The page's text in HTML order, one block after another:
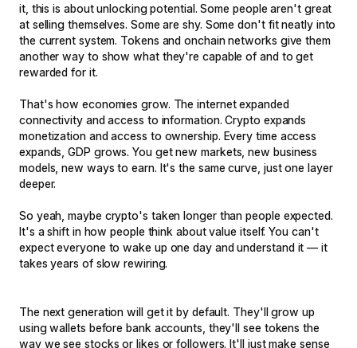
it, this is about unlocking potential. Some people aren't great
at selling themselves. Some are shy. Some don't fit neatly into
the current system. Tokens and onchain networks give them
another way to show what they're capable of and to get
rewarded for it.
That's how economies grow. The internet expanded
connectivity and access to information. Crypto expands
monetization and access to ownership. Every time access
expands, GDP grows. You get new markets, new business
models, new ways to earn. It's the same curve, just one layer
deeper.
So yeah, maybe crypto's taken longer than people expected.
It's a shift in how people think about value itself. You can't
expect everyone to wake up one day and understand it — it
takes years of slow rewiring.
The next generation will get it by default. They'll grow up
using wallets before bank accounts, they'll see tokens the
way we see stocks or likes or followers. It'll just make sense